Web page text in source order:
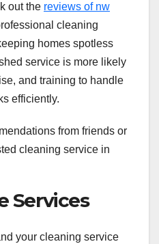
out the reviews of nw
cleaning
homes spotless
service is more likely
and training to handle
efficiently.
from friends or
cleaning service in
Services
your cleaning service